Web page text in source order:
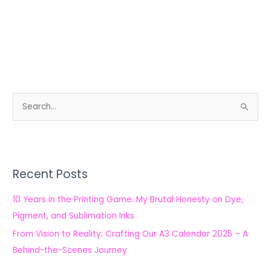
c
r
:
Recent Posts
10 Years in the Printing Game: My Brutal Honesty on Dye,
Pigment, and Sublimation Inks
From Vision to Reality: Crafting Our A3 Calendar 2025 – A
Behind-the-Scenes Journey